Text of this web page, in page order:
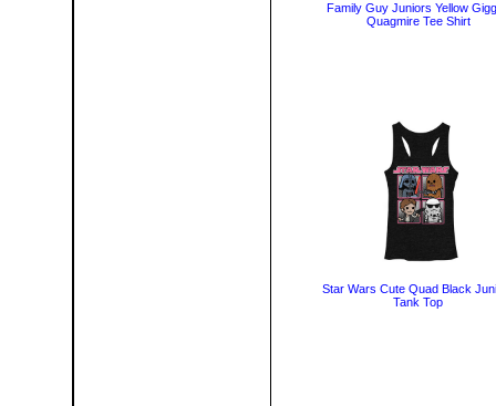
Family Guy Juniors Yellow
Quagmire Tee Shirt
Star Wars Cute Quad Black
Tank Top